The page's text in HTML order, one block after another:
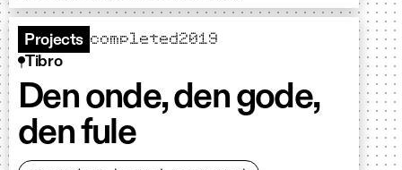
Projects completed2019
Tibro
Den onde, den gode,
den fule